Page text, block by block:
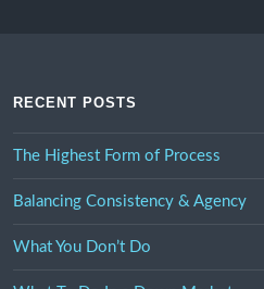
RECENT POSTS
The Highest Form of Process
Balancing Consistency & Agency
What You Don’t Do